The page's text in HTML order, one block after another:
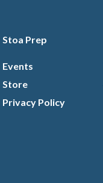
Stoa Prep
Events
Store
Privacy Policy